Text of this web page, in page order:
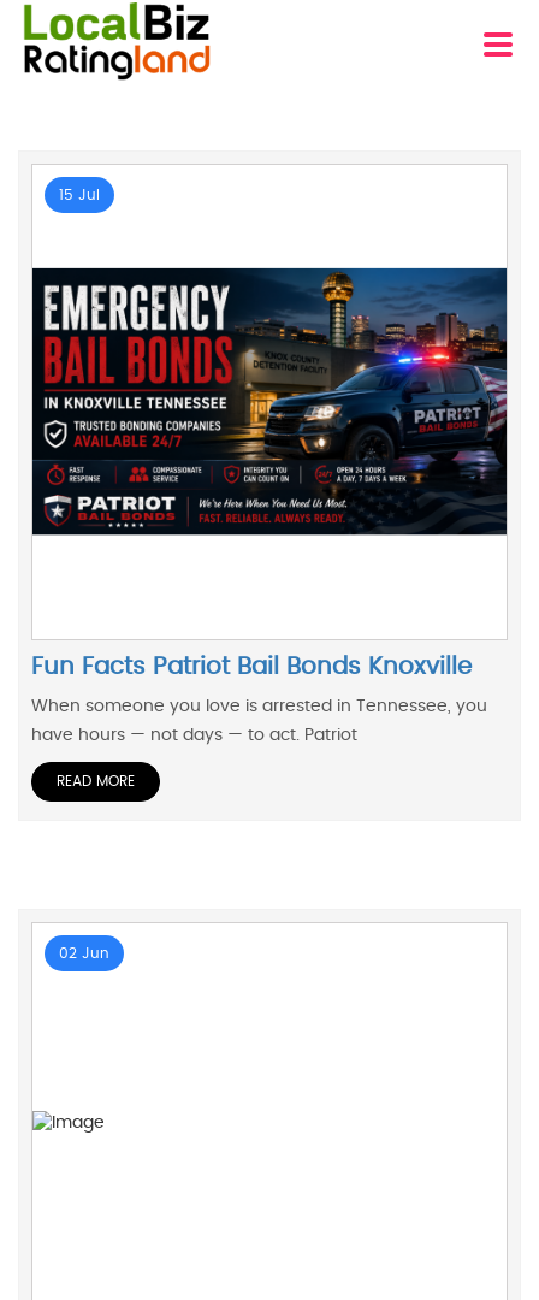
15 Jul
Fun Facts Patriot Bail Bonds Knoxville
When someone you love is arrested in Tennessee, you
have hours — not days — to act. Patriot
READ MORE
02 Jun